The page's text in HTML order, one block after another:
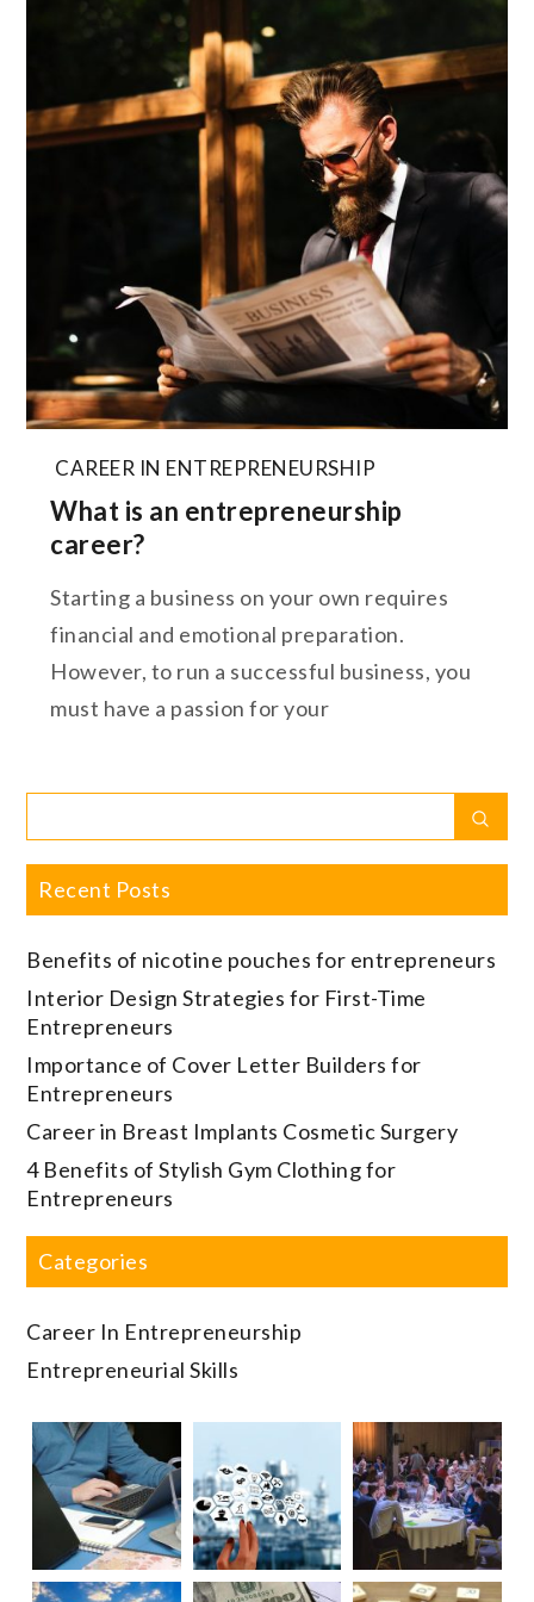
CAREER IN ENTREPRENEURSHIP
What is an entrepreneurship
career?
Starting a business on your own requires
financial and emotional preparation.
However, to run a successful business, you
must have a passion for your
for:
Recent Posts
Benefits of nicotine pouches for entrepreneurs
Interior Design Strategies for First-Time
Entrepreneurs
Importance of Cover Letter Builders for
Entrepreneurs
Career in Breast Implants Cosmetic Surgery
4 Benefits of Stylish Gym Clothing for
Entrepreneurs
Categories
Career In Entrepreneurship
Entrepreneurial Skills